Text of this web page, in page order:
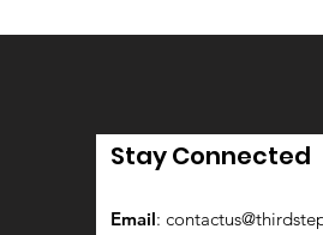
Stay Connected
Email: